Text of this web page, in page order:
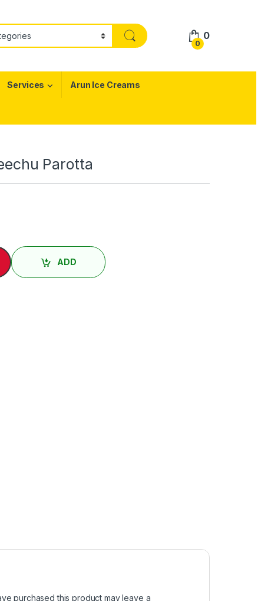
0
0
Services Arun Ice Creams
Parotta
Egg Veechu Parotta quantity
ADD
purchased this product may leave a